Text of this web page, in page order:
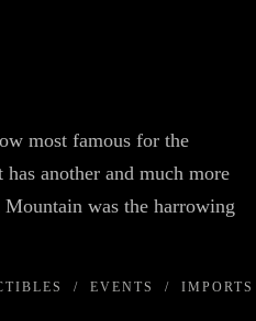
most famous for the
another and much more
was the harrowing
/ EVENTS / IMPORTS